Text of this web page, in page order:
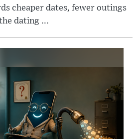
cheaper dates, fewer outings
dating ...